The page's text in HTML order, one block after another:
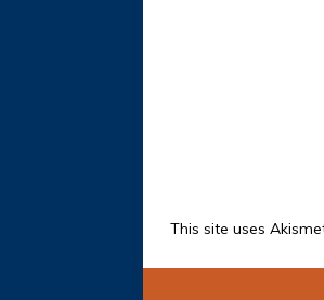
This site uses